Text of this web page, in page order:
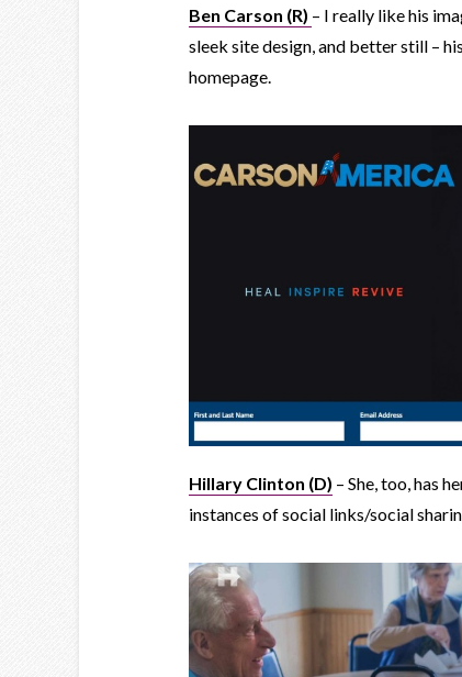
Ben Carson (R) – I really like his
sleek site design, and better still –
homepage.
Hillary Clinton (D) – She, too, has
instances of social links/social